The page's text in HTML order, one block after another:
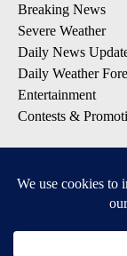
Breaking News
Severe Weather
Daily News
Daily Weather
Entertainment
Contests &
DOWNLOAD